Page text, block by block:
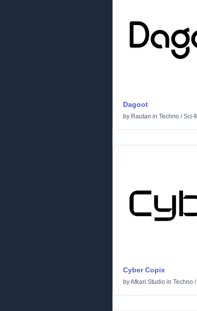
Dagoot
by Rautan in Techno /Sci-fi
Cyber Copix
byAfkari Studio in Techno /